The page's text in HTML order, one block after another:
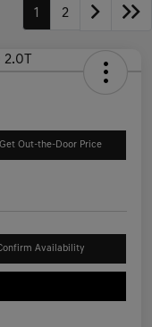
1 2
Get Out-the-Door Price
Availability